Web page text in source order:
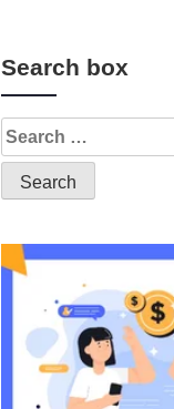
Search box